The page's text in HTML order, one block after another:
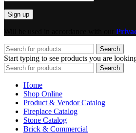
Search
Start typing to see products you are
Search
Home
Shop Online
Product & Vendor Catalog
Fireplace Catalog
Stone Catalog
Brick & Commercial